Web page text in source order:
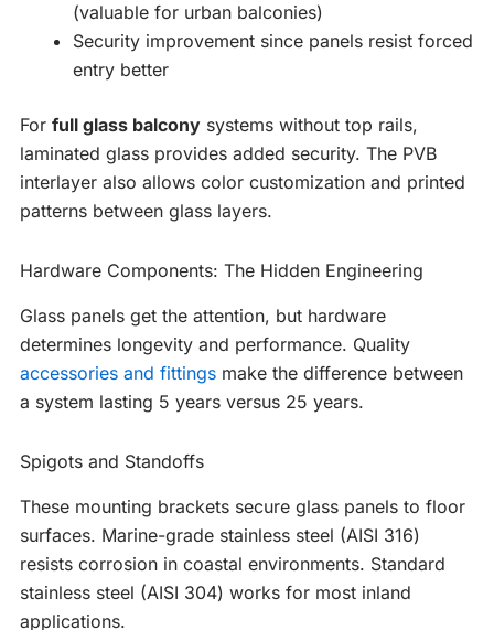
(valuable for urban balconies)
Security improvement since panels resist forced
entry better
For full glass balcony systems without top rails,
laminated glass provides added security. The PVB
interlayer also allows color customization and printed
patterns between glass layers.
Hardware Components: The Hidden Engineering
Glass panels get the attention, but hardware
determines longevity and performance. Quality
accessories and fittings make the difference between
a system lasting 5 years versus 25 years.
Spigots and Standoffs
These mounting brackets secure glass panels to floor
surfaces. Marine-grade stainless steel (AISI 316)
resists corrosion in coastal environments. Standard
stainless steel (AISI 304) works for most inland
applications.